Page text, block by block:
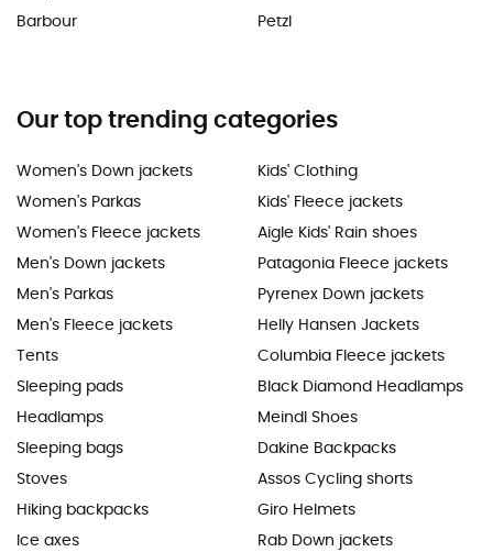
Barbour
Petzl
Our top trending categories
Women's Down jackets
Women's Parkas
Women's Fleece jackets
Men's Down jackets
Men's Parkas
Men's Fleece jackets
Tents
Sleeping pads
Headlamps
Sleeping bags
Stoves
Hiking backpacks
Ice axes
Kids' Clothing
Kids' Fleece jackets
Aigle Kids' Rain shoes
Patagonia Fleece jackets
Pyrenex Down jackets
Helly Hansen Jackets
Columbia Fleece jackets
Black Diamond Headlamps
Meindl Shoes
Dakine Backpacks
Assos Cycling shorts
Giro Helmets
Rab Down jackets